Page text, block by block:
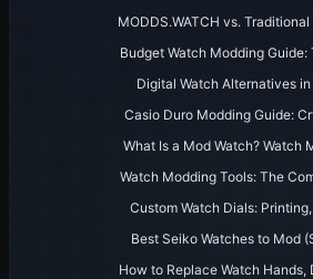
MODDS.WATCH vs.
Budget Watch Modding
Digital Watch Alternatives
Casio Duro Modding Guide:
What Is a Mod Watch? Watch
Watch Modding Tools: The
Custom Watch Dials:
Best Seiko Watches to Mod
How to Replace Watch